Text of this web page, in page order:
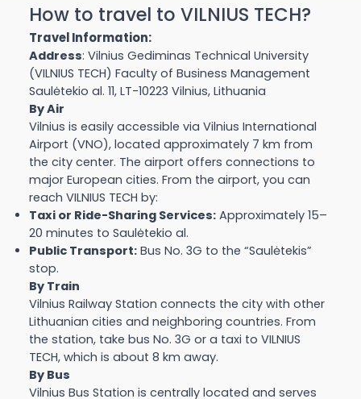
How to travel to VILNIUS TECH?
Travel Information:
Address: Vilnius Gediminas Technical University
(VILNIUS TECH) Faculty of Business Management
Saulėtekio al. 11, LT-10223 Vilnius, Lithuania
By Air
Vilnius is easily accessible via Vilnius International
Airport (VNO), located approximately 7 km from
the city center. The airport offers connections to
major European cities. From the airport, you can
reach VILNIUS TECH by:
Taxi or Ride-Sharing Services:Approximately 15–
20 minutes to Saulėtekio al.
Public Transport:Bus No. 3G to the “Saulėtekis”
stop.
By Train
Vilnius Railway Station connects the city with other
Lithuanian cities and neighboring countries. From
the station, take bus No. 3G or a taxi to VILNIUS
TECH, which is about 8 km away.
By Bus
Vilnius Bus Station is centrally located and serves